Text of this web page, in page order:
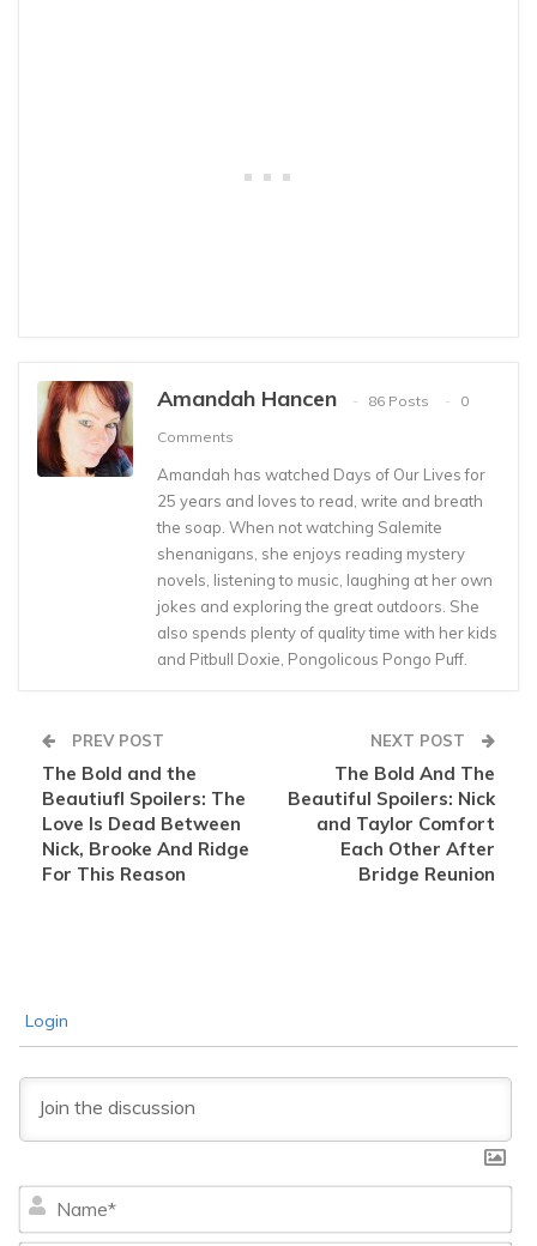
Amandah Hancen 86 Posts
0
Comments
Amandah has watched Days of Our Lives for
25 years and loves to read, write and breath
the soap. When not watching Salemite
shenanigans, she enjoys reading mystery
novels, listening to music, laughing at her own
jokes and exploring the great outdoors. She
also spends plenty of quality time with her kids
and Pitbull Doxie, Pongolicous Pongo Puff.
PREV POST
The Bold and the
Beautiufl Spoilers: The
Love Is Dead Between
Nick, Brooke And Ridge
For This Reason
NEXT POST
The Bold And The
Beautiful Spoilers: Nick
and Taylor Comfort
Each Other After
Bridge Reunion
Login